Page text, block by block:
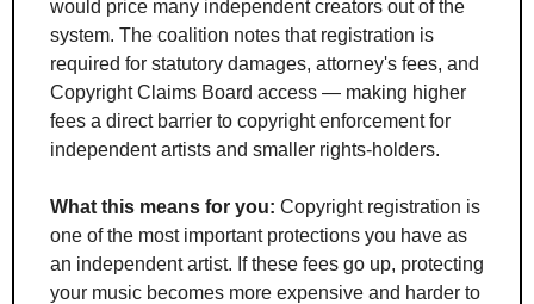
would price many independent creators out of the
system. The coalition notes that registration is
required for statutory damages, attorney's fees, and
Copyright Claims Board access — making higher
fees a direct barrier to copyright enforcement for
independent artists and smaller rights-holders.
What this means for you: Copyright registration is
one of the most important protections you have as
an independent artist. If these fees go up, protecting
your music becomes more expensive and harder to